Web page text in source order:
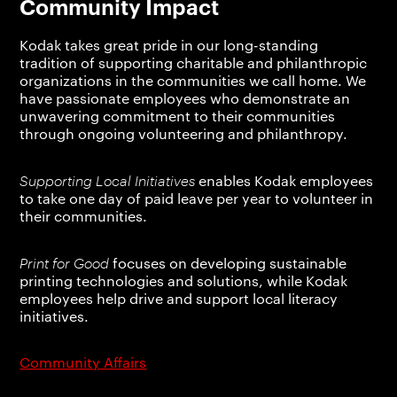
Community Impact
Kodak takes great pride in our long-standing
tradition of supporting charitable and philanthropic
organizations in the communities we call home. We
have passionate employees who demonstrate an
unwavering commitment to their communities
through ongoing volunteering and philanthropy.
Supporting Local Initiatives enables Kodak employees
to take one day of paid leave per year to volunteer in
their communities.
Print for Good focuses on developing sustainable
printing technologies and solutions, while Kodak
employees help drive and support local literacy
initiatives.
Community Affairs